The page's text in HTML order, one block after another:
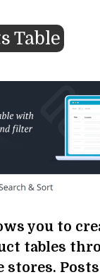
Table
you to
tables
stores. Posts